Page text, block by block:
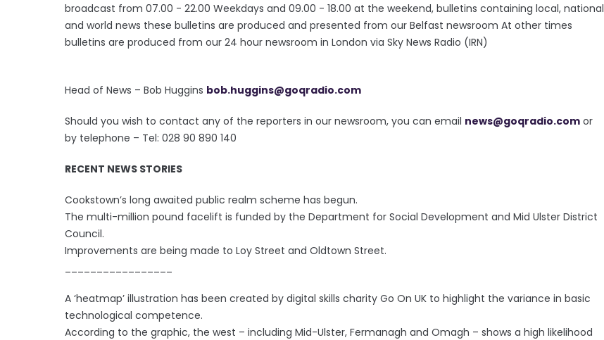
broadcast from 07.00 - 22.00 Weekdays and 09.00 - 18.00 at the weekend, bulletins containing local, national
and world news these bulletins are produced and presented from our Belfast newsroom At other times
bulletins are produced from our 24 hour newsroom in London via Sky News Radio (IRN)
Head of News – Bob Huggins bob.huggins@goqradio.com
Should you wish to contact any of the reporters in our newsroom, you can email news@goqradio.com or
by telephone – Tel: 028 90 890 140
RECENT NEWS STORIES
Cookstown’s long awaited public realm scheme has begun.
The multi-million pound facelift is funded by the Department for Social Development and Mid Ulster District
Council.
Improvements are being made to Loy Street and Oldtown Street.
A ‘heatmap’ illustration has been created by digital skills charity Go On UK to highlight the variance in basic
technological competence.
According to the graphic, the west – including Mid-Ulster, Fermanagh and Omagh – shows a high likelihood